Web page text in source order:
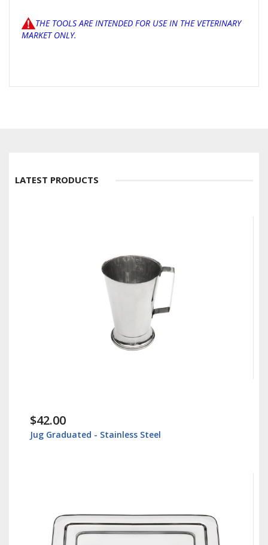
THE TOOLS ARE INTENDED FOR USE IN THE VETERINARY
MARKET ONLY.
LATEST PRODUCTS
$42.00
Jug Graduated - Stainless Steel